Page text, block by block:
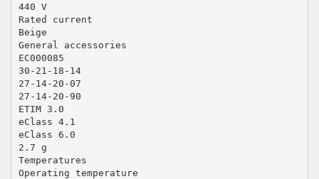
440 V
Rated current
Beige
General accessories
EC000085
30-21-18-14
27-14-20-07
27-14-20-90
ETIM 3.0
eClass 4.1
eClass 6.0
2.7 g
Temperatures
Operating temperature